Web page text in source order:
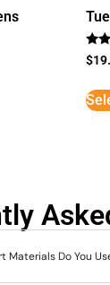
5
$
Materials Do You